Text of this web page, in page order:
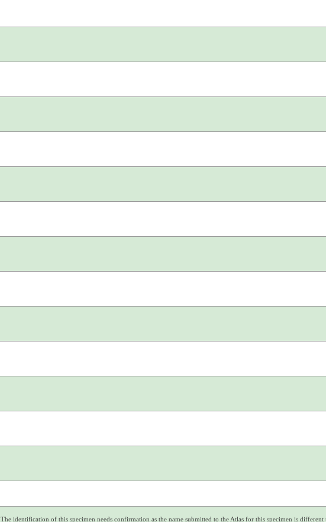
The identification of this specimen needs confirmation as the name submitted to the Atlas for this specimen is different